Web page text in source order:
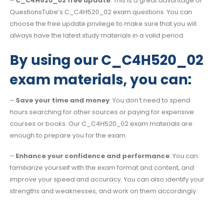
QuestionsTube’s C_C4H520_02 exam questions. You can
choose the free update privilege to make sure that you will
always have the latest study materials in a valid period.
By using our C_C4H520_02
exam materials, you can:
– Save your time and money: You don’t need to spend
hours searching for other sources or paying for expensive
courses or books. Our C_C4H520_02 exam materials are
enough to prepare you for the exam.
– Enhance your confidence and performance: You can
familiarize yourself with the exam format and content, and
improve your speed and accuracy. You can also identify your
strengths and weaknesses, and work on them accordingly.